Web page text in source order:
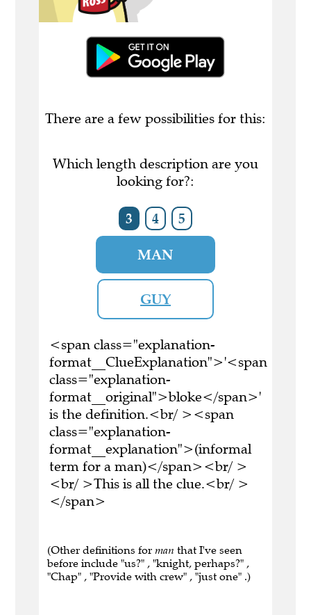
There are a few possibilities for this:
Which length description are you
looking for?:
3 4 5
MAN
GUY
<span class="explanation-
format__ClueExplanation">'<span
class="explanation-
format__original">bloke</span>'
is the definition.<br/ ><span
class="explanation-
format__explanation">(informal
term for a man)</span><br/ >
<br/ >This is all the clue.<br/ >
</span>
(Other definitions for man that I've seen
before include "us?" , "knight, perhaps?" ,
"Chap" , "Provide with crew" , "just one" .)